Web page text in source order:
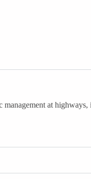
at highways,